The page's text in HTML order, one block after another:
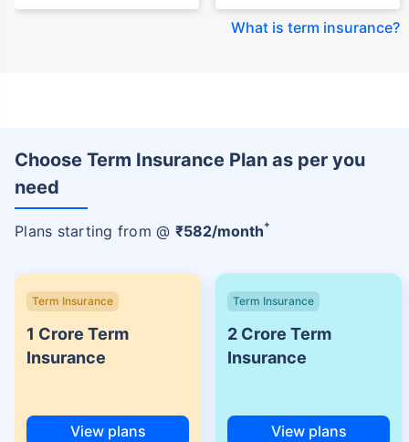
What is term insurance?
Choose Term Insurance Plan as per you
need
Plans starting from @ ₹582/month+
Term Insurance
1 Crore Term
Insurance
View plans
Term Insurance
2 Crore Term
Insurance
View plans